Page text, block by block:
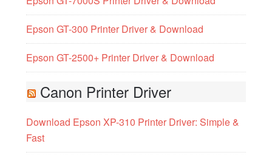
Epson GT-300 Printer Driver & Download
Epson GT-2500+ Printer Driver & Download
Canon Printer Driver
Download Epson XP-310 Printer Driver: Simple &
Fast